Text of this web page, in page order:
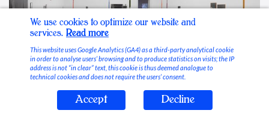
Stable Vices
We use cookies to optimize our website and
services. Read more
This website uses Google Analytics (GA4) as a third-party analytical cookie
in order to analyse users’ browsing and to produce statistics on visits; the IP
address is not “in clear” text, this cookie is thus deemed analogue to
technical cookies and does not require the users’ consent.
Accept Decline